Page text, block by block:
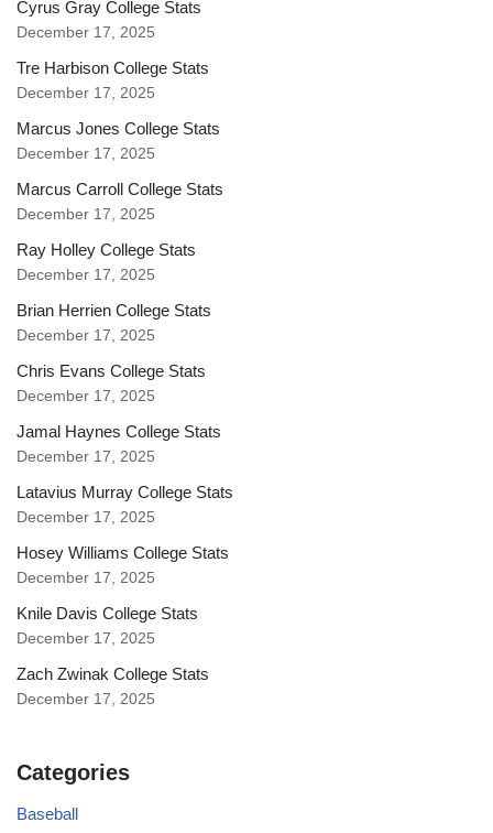
Cyrus Gray College Stats
December 17, 2025
Tre Harbison College Stats
December 17, 2025
Marcus Jones College Stats
December 17, 2025
Marcus Carroll College Stats
December 17, 2025
Ray Holley College Stats
December 17, 2025
Brian Herrien College Stats
December 17, 2025
Chris Evans College Stats
December 17, 2025
Jamal Haynes College Stats
December 17, 2025
Latavius Murray College Stats
December 17, 2025
Hosey Williams College Stats
December 17, 2025
Knile Davis College Stats
December 17, 2025
Zach Zwinak College Stats
December 17, 2025
Categories
Baseball